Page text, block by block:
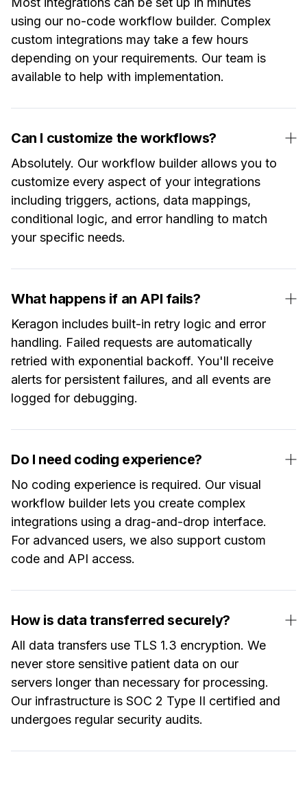
using our no-code workflow builder. Complex
custom integrations may take a few hours
depending on your requirements. Our team is
available to help with implementation.
Can I customize the workflows?
Absolutely. Our workflow builder allows you to
customize every aspect of your integrations
including triggers, actions, data mappings,
conditional logic, and error handling to match
your specific needs.
What happens if an API fails?
Keragon includes built-in retry logic and error
handling. Failed requests are automatically
retried with exponential backoff. You'll receive
alerts for persistent failures, and all events are
logged for debugging.
Do I need coding experience?
No coding experience is required. Our visual
workflow builder lets you create complex
integrations using a drag-and-drop interface.
For advanced users, we also support custom
code and API access.
How is data transferred securely?
All data transfers use TLS 1.3 encryption. We
never store sensitive patient data on our
servers longer than necessary for processing.
Our infrastructure is SOC 2 Type II certified and
undergoes regular security audits.